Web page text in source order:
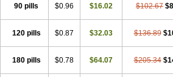
Lisinal
Lisinobell Lisinocor Lisinomerck
Lisopril Lisoril Listril Liten
Lizopril
Lokopool Longeril Longes
Nafordyl
Nalapres Neopril Noperten Nopril
Odace
Omace Optimon Perenal Pesatril
90 pills $0.96 $16.02 $102.67
120 pills $0.87 $32.03 $136.89
180 pills $0.78 $64.07 $205.34